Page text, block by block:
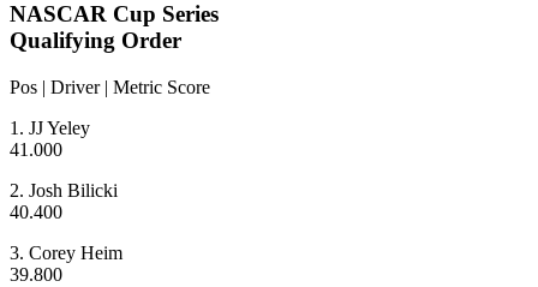
NASCAR Cup Series
Qualifying Order
Pos | Driver | Metric Score
1. JJ Yeley
41.000
2. Josh Bilicki
40.400
3. Corey Heim
39.800